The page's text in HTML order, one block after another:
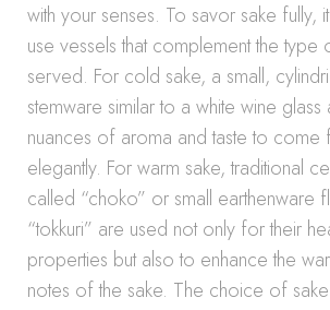
with your senses. To savor sake fully,
use vessels that complement the
served. For cold sake, a small,
stemware similar to a white wine
nuances of aroma and taste to come
elegantly. For warm sake, traditional
called “choko” or small earthenware
“tokkuri” are used not only for their
properties but also to enhance the
notes of the sake. The choice of